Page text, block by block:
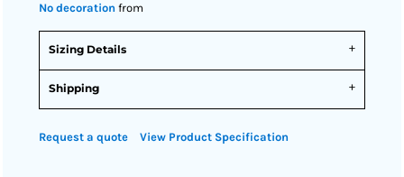
No decoration from
Sizing Details
Shipping
Request a quote View Product Specification